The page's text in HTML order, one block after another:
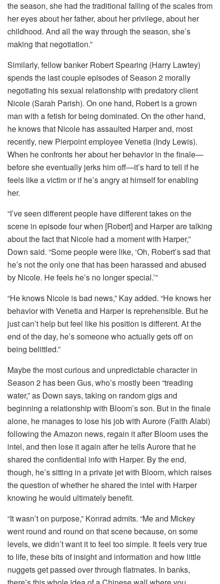
the season, she had the traditional falling of the scales from
her eyes about her father, about her privilege, about her
childhood. And all the way through the season, she’s
making that negotiation.”
Similarly, fellow banker Robert Spearing (Harry Lawtey)
spends the last couple episodes of Season 2 morally
negotiating his sexual relationship with predatory client
Nicole (Sarah Parish). On one hand, Robert is a grown
man with a fetish for being dominated. On the other hand,
he knows that Nicole has assaulted Harper and, most
recently, new Pierpoint employee Venetia (Indy Lewis).
When he confronts her about her behavior in the finale—
before she eventually jerks him off—it’s hard to tell if he
feels like a victim or if he’s angry at himself for enabling
her.
“I’ve seen different people have different takes on the
scene in episode four when [Robert] and Harper are talking
about the fact that Nicole had a moment with Harper,”
Down said. “Some people were like, ‘Oh, Robert’s sad that
he’s not the only one that has been harassed and abused
by Nicole. He feels he’s no longer special.’”
“He knows Nicole is bad news,” Kay added. “He knows her
behavior with Venetia and Harper is reprehensible. But he
just can’t help but feel like his position is different. At the
end of the day, he’s someone who actually gets off on
being belittled.”
Maybe the most curious and unpredictable character in
Season 2 has been Gus, who’s mostly been “treading
water,” as Down says, taking on random gigs and
beginning a relationship with Bloom’s son. But in the finale
alone, he manages to lose his job with Aurore (Faith Alabi)
following the Amazon news, regain it after Bloom uses the
intel, and then lose it again after he tells Aurore that he
shared the confidential info with Harper. By the end,
though, he’s sitting in a private jet with Bloom, which raises
the question of whether he shared the intel with Harper
knowing he would ultimately benefit.
“It wasn’t on purpose,” Konrad admits. “Me and Mickey
went round and round on that scene because, on some
levels, we didn’t want it to feel too simple. It feels very true
to life, these bits of insight and information and how little
nuggets get passed over through flatmates. In banks,